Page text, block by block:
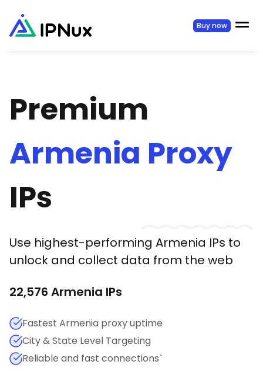
Buy now
Premium
Armenia Proxy
IPs
Use highest-performing Armenia IPs to
unlock and collect data from the web
22,576 Armenia IPs
Fastest Armenia proxy uptime
City & State Level Targeting
Reliable and fast connections`